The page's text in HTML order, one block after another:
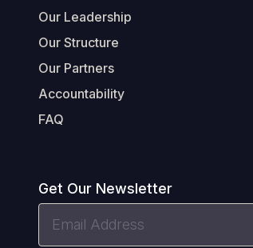
Our Leadership
Our Structure
Our Partners
Accountability
FAQ
Get Our Newsletter
Address